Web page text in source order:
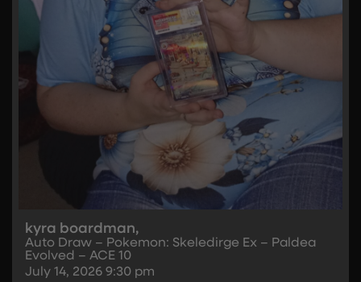
kyra boardman,
Auto Draw – Pokemon: Skeledirge Ex – Paldea
Evolved – ACE 10
July 14, 2026 9:30 pm